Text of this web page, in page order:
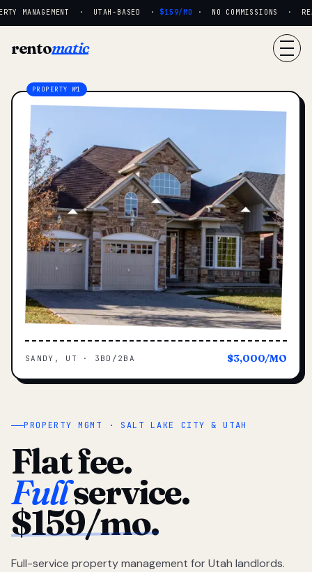
MANAGEMENT · UTAH-BASED · $159/MO· NO COMMISSIONS ·
rentomatic
PROPERTY MGMT · SALT LAKE CITY & UTAH
Flat fee.
Fullservice.
$159/mo.
Full-service property management for Utah landlords.
SANDY, UT · 3BD/2BA $3,000/MO